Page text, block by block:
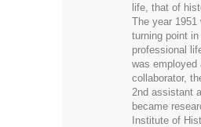
life, that of
The year 1951
turning point
professional
was employed
collaborator,
2nd assistant
became
Institute of